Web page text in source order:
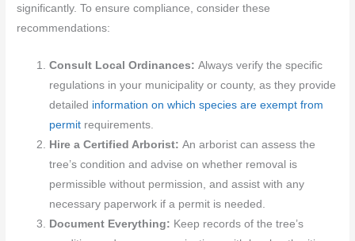
significantly. To ensure compliance, consider these
recommendations:
Consult Local Ordinances:Always verify the specific
regulations in your municipality or county, as they provide
detailed information on which species are exempt from
permit requirements.
Hire a Certified Arborist:An arborist can assess the
tree’s condition and advise on whether removal is
permissible without permission, and assist with any
necessary paperwork if a permit is needed.
Document Everything: Keep records of the tree’s